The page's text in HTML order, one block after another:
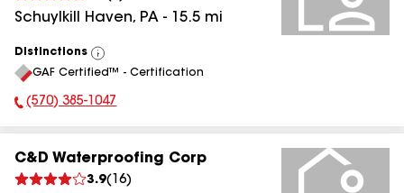
Schuylkill Haven, PA - 15.5 mi
Distinctions
View
All
GAF Certified™ - Certification
Phone Number:
(570) 385-1047
C&D Waterproofing Corp
3.9( 16)